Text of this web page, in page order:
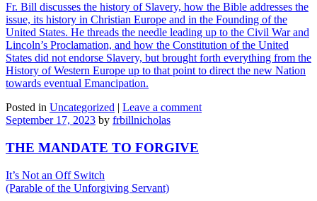
Fr. Bill discusses the history of Slavery, how the Bible addresses the
issue, its history in Christian Europe and in the Founding of the
United States. He threads the needle leading up to the Civil War and
Lincoln’s Proclamation, and how the Constitution of the United
States did not endorse Slavery, but brought forth everything from the
History of Western Europe up to that point to direct the new Nation
towards eventual Emancipation.
Posted in Uncategorized | Leave a comment
September 17, 2023 by frbillnicholas
THE MANDATE TO FORGIVE
It’s Not an Off Switch
(Parable of the Unforgiving Servant)